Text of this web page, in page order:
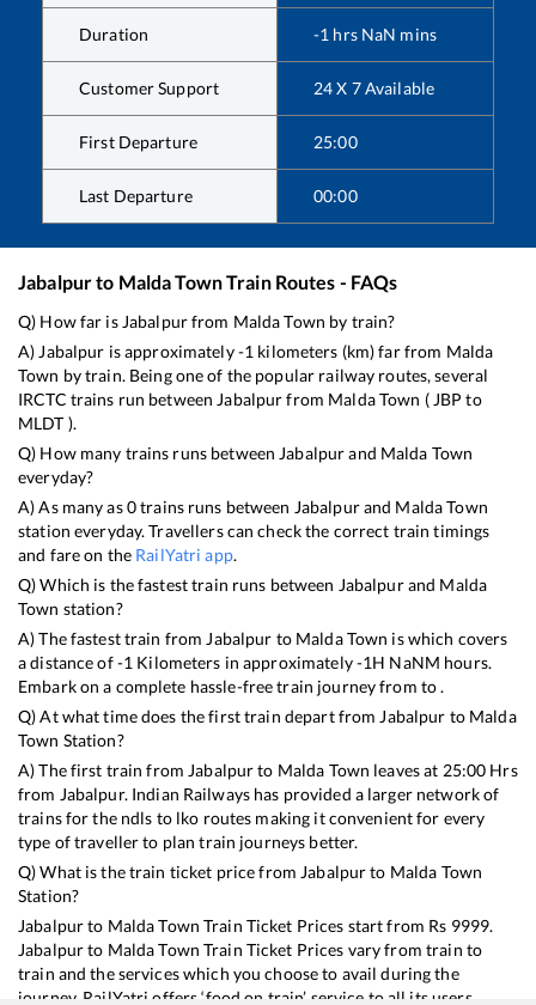
Duration -1 hrs NaN mins
Customer Support 24 X 7 Available
First Departure 25:00
Last Departure 00:00
Jabalpurto Malda TownTrain Routes - FAQs
Q) How far is Jabalpurfrom Malda Town by train?
A) Jabalpur is approximately-1 kilometers (km) far from Malda
Town by train. Being one of the popular railway routes, several
IRCTC trains run between Jabalpurfrom Malda Town ( JBP to
MLDT ).
Q) How many trains runs between Jabalpurand Malda Town
everyday?
A) As many as0trains runs between Jabalpurand Malda Town
station everyday. Travellers can check the correct train timings
and fare on the RailYatri app.
Q) Which is the fastest train runs between Jabalpurand Malda
Town station?
A) The fastest train from Jabalpur to Malda Town iswhich covers
a distance of-1 Kilometers in approximately-1H NaNM hours.
Embark on a complete hassle-free train journey from to .
Q) At what time does the first train depart from Jabalpur to Malda
Town Station?
A) The first train from Jabalpurto Malda Town leaves at 25:00 Hrs
from Jabalpur. Indian Railways has provided a larger network of
trains for the ndls to lko routes making it convenient for every
type of traveller to plan train journeys better.
Q) What is the train ticket price from Jabalpurto Malda Town
Station?
Jabalpurto Malda Town Train Ticket Prices start from Rs 9999.
Jabalpurto Malda Town Train Ticket Prices vary from train to
train and the services which you choose to avail during the
journey. RailYatri offers ‘food on train’ service to all its users.